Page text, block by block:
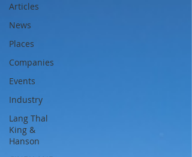
Articles
News
Places
Companies
Events
Industry
Lang Thal
King &
Hanson